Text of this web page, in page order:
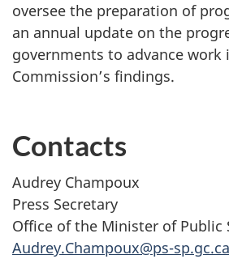
oversee the preparation of
an annual update on the
governments to advance
Commission’s findings.
Contacts
Audrey Champoux
Press Secretary
Office of the Minister of Public
Audrey.Champoux@ps-sp.gc.ca